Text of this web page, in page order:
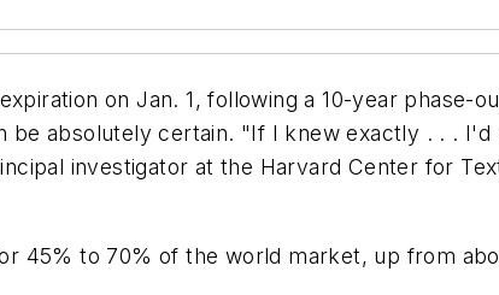
on Jan. 1, following a 10-year phase-
absolutely certain. "If I knew exactly . . . I'd
investigator at the Harvard Center for
45% to 70% of the world market, up from